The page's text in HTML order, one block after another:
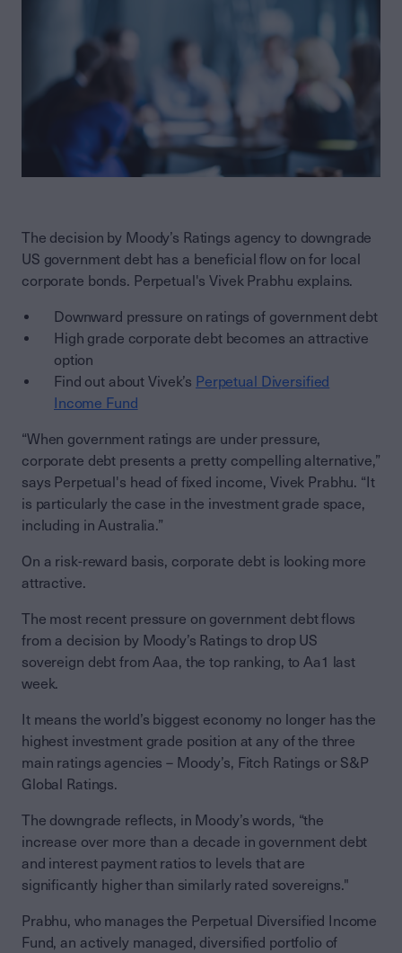
The decision by Moody’s Ratings agency to downgrade
US government debt has a beneficial flow on for local
corporate bonds. Perpetual's Vivek Prabhu explains.
Downward pressure on ratings of government debt
High grade corporate debt becomes an attractive
option
Find out about Vivek’s Perpetual Diversified
Income Fund
“When government ratings are under pressure,
corporate debt presents a pretty compelling alternative,”
says Perpetual's head of fixed income, Vivek Prabhu. “It
is particularly the case in the investment grade space,
including in Australia.”
On a risk-reward basis, corporate debt is looking more
attractive.
The most recent pressure on government debt flows
from a decision by Moody’s Ratings to drop US
sovereign debt from Aaa, the top ranking, to Aa1 last
week.
It means the world’s biggest economy no longer has the
highest investment grade position at any of the three
main ratings agencies – Moody’s, Fitch Ratings or S&P
Global Ratings.
The downgrade reflects, in Moody’s words, “the
increase over more than a decade in government debt
and interest payment ratios to levels that are
significantly higher than similarly rated sovereigns."
Prabhu, who manages the Perpetual Diversified Income
Fund, an actively managed, diversified portfolio of